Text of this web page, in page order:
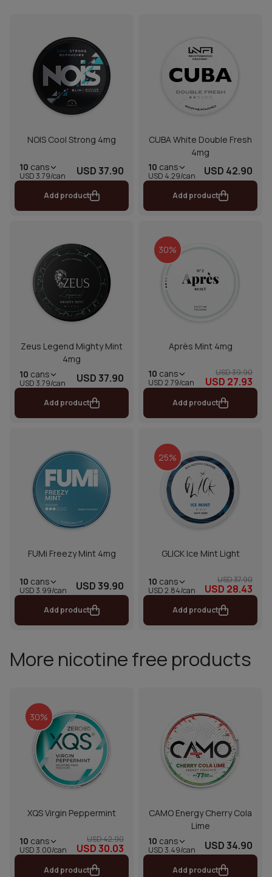
NOIS Cool Strong 4mg
10 cans
USD 3.79/can USD 37.90
Add product
CUBA White Double Fresh
4mg
10 cans
USD 4.29/can USD 42.90
Add product
Zeus Legend Mighty Mint
4mg
10 cans
USD 3.79/can USD 37.90
Add product
30%
Après Mint 4mg
10 cans
USD 2.79/can
USD 39.90
USD 27.93
Add product
FUMi Freezy Mint 4mg
10 cans
USD 3.99/can USD 39.90
Add product
25%
GLICK Ice Mint Light
10 cans
USD 2.84/can
USD 37.90
USD 28.43
Add product
More nicotine free products
30%
XQS Virgin Peppermint
10 cans
USD 3.00/can
USD 42.90
USD 30.03
Add product
CAMO Energy Cherry Cola
Lime
10 cans
USD 3.49/can USD 34.90
Add product